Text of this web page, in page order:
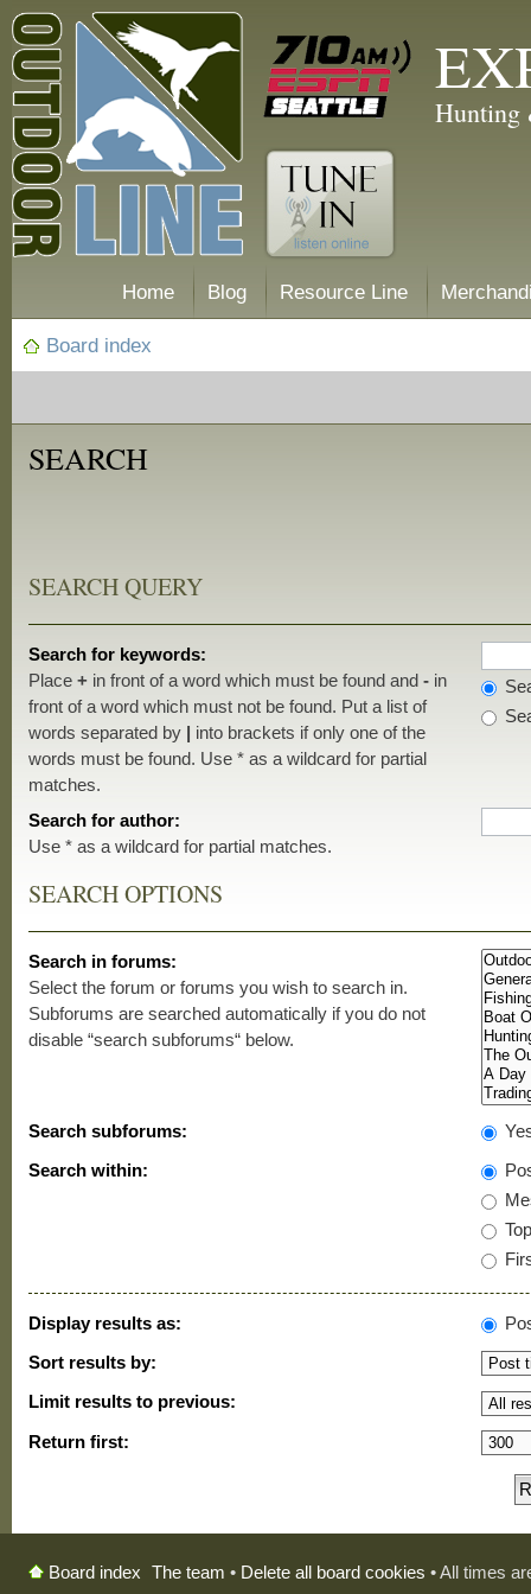
Hunting
Home Blog Resource Line
Board index
SEARCH
SEARCH QUERY
Search for keywords:
Place+ in front of a word which must be found and- in
front of a word which must not be found. Put a list of
words separated by | into brackets if only one of the
words must be found. Use * as a wildcard for partial
matches.
Search for author:
Use * as a wildcard for partial matches.
SEARCH OPTIONS
Search in forums:
Select the forum or forums you wish to search in.
Subforums are searched automatically if you do not
disable “search subforums“ below.
Search subforums:
Search within:
Display results as:
Sort results by:
Limit results to previous:
Return first:
Board index The team • Delete all board cookies • All times